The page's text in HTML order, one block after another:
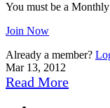
You must be a
Join Now
Already a member?
Mar 13, 2012
Read More